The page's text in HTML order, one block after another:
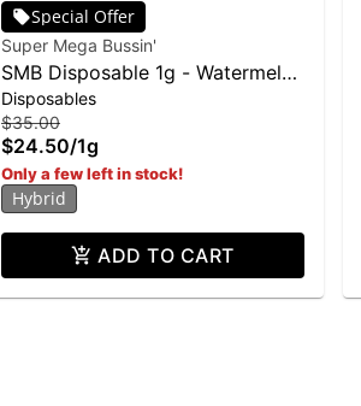
Special Offer
Super Mega Bussin'
SMB Disposable 1g - Watermelon
Mojito
Disposables
$35.00
$24.50/1g
Only a few left in stock!
Hybrid
ADD TO CART